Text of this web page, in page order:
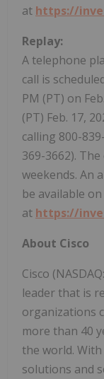
at https://
Replay:
A telephone
call is
PM (PT) on
(PT) Feb. 17,
calling 800-
369-3662).
weekends. An
be available
at https://
About Cisco
Cisco (NASDAQ:
leader that is
organizations
more than 40
the world.
solutions and